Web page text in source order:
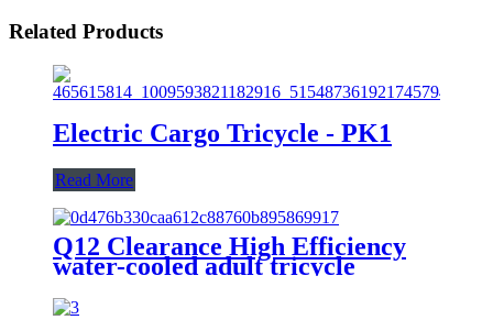
Related Products
Electric Cargo Tricycle - PK1
Read More
Q12 Clearance High Efficiency
water-cooled adult tricycle